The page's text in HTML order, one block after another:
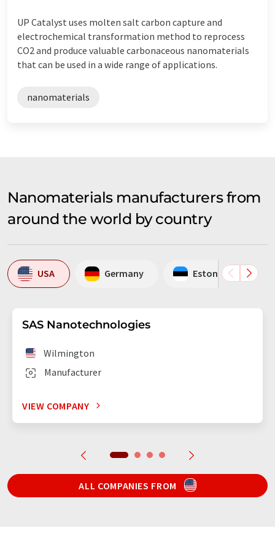
UP Catalyst uses molten salt carbon capture and
electrochemical transformation method to reprocess
CO2 and produce valuable carbonaceous nanomaterials
that can be used in a wide range of applications.
nanomaterials
Nanomaterials manufacturers from
around the world by country
USA Germany Estonia
SAS Nanotechnologies
Manufacturer
Wilmington
VIEW COMPANY
ALL COMPANIES FROM